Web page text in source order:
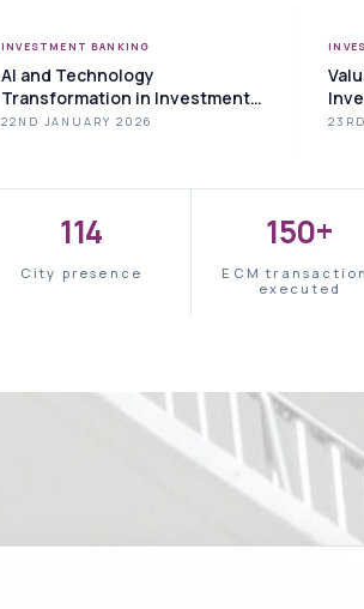
INVESTMENT BANKING
AI and Technology
Transformation in Investment
Banking
22ND JANUARY 2026
to
114
City presence
150+
ECM
executed